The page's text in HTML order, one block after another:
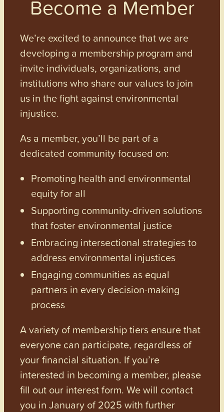
Become a Member
We’re excited to announce that we are
developing a membership program and
invite individuals, organizations, and
institutions who share our values to join
us in the fight against environmental
injustice.
As a member, you’ll be part of a
dedicated community focused on:
Promoting health and environmental
equity for all
Supporting community-driven solutions
that foster environmental justice
Embracing intersectional strategies to
address environmental injustices
Engaging communities as equal
partners in every decision-making
process
A variety of membership tiers ensure that
everyone can participate, regardless of
your financial situation. If you’re
interested in becoming a member, please
fill out our interest form. We will contact
you in January of 2025 with further